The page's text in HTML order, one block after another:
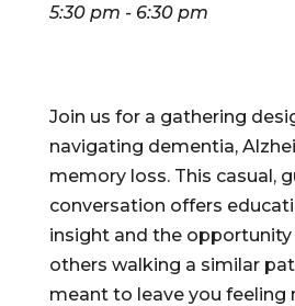
5:30 pm - 6:30 pm
Join us for a gathering
navigating dementia,
memory loss. This casual,
conversation offers
insight and the
others walking a similar
meant to leave you feeling